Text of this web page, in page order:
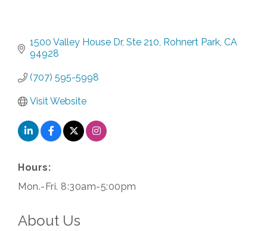
1500 Valley House Dr Ste 210 Rohnert Park CA
94928
(707) 595-5998
Visit Website
Hours:
Mon.-Fri. 8:30am-5:00pm
About Us